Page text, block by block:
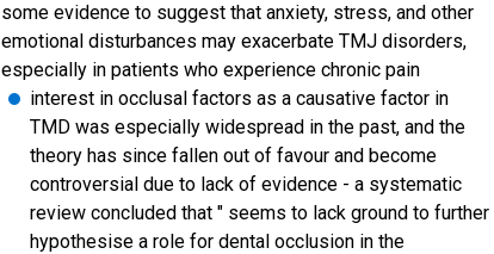
some evidence to suggest that anxiety, stress, and other
emotional disturbances may exacerbate TMJ disorders,
especially in patients who experience chronic pain
interest in occlusal factors as a causative factor in
TMD was especially widespread in the past, and the
theory has since fallen out of favour and become
controversial due to lack of evidence - a systematic
review concluded that " seems to lack ground to further
hypothesise a role for dental occlusion in the